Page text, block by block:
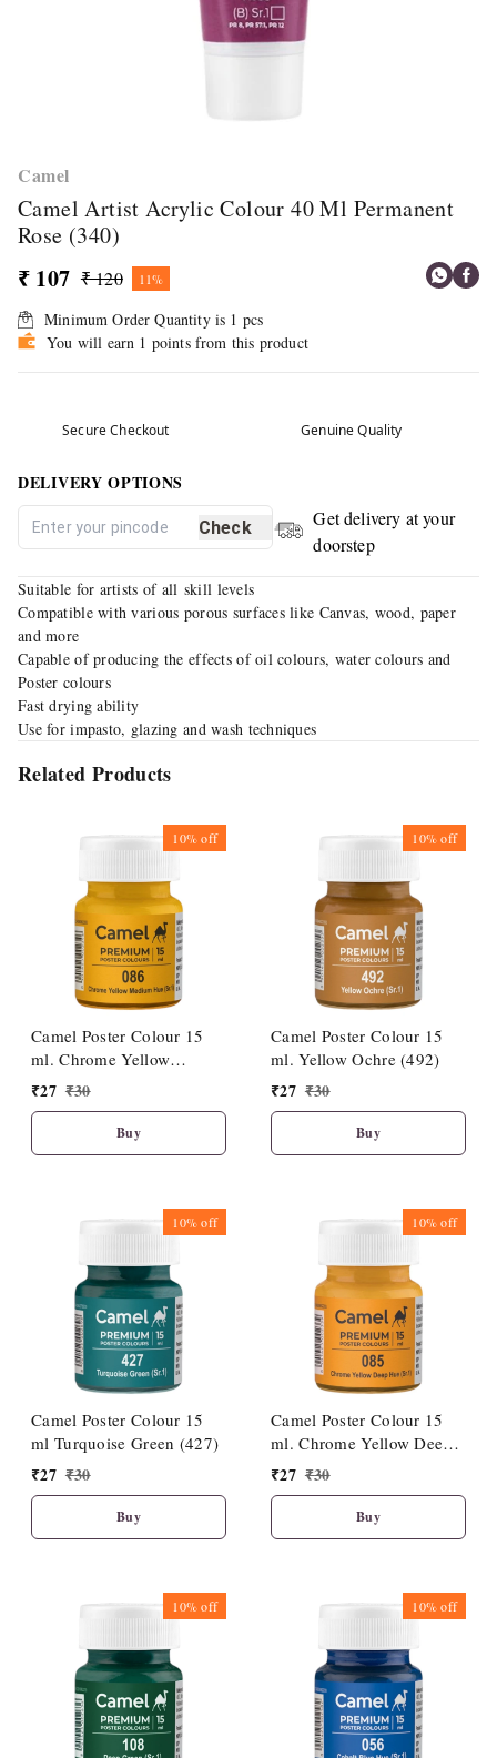
Camel
Camel Artist Acrylic Colour 40 Ml Permanent
Rose (340)
₹ 107 ₹ 120 11%
Minimum Order Quantity is 1 pcs
You will earn 1 points from this product
Secure Checkout Genuine Quality
DELIVERY OPTIONS
Check
Get delivery at your
doorstep
Suitable for artists of all skill levels
Compatible with various porous surfaces like Canvas, wood, paper
and more
Capable of producing the effects of oil colours, water colours and
Poster colours
Fast drying ability
Use for impasto, glazing and wash techniques
Related Products
10%off
Camel Poster Colour 15
ml. Chrome Yellow
Medium Hue (086)
₹27 ₹30
Buy
10%off
Camel Poster Colour 15
ml. Yellow Ochre (492)
₹27 ₹30
Buy
10%off
Camel Poster Colour 15
ml Turquoise Green (427)
₹27 ₹30
Buy
10%off
Camel Poster Colour 15
ml. Chrome Yellow Deep
Hue (085)
₹27 ₹30
Buy
10%off 10%off